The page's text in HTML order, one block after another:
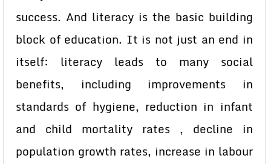
success. And literacy is the basic building
block of education. It is not just an end in
itself: literacy leads to many social
benefits, including improvements in
standards of hygiene, reduction in infant
and child mortality rates , decline in
population growth rates, increase in labour